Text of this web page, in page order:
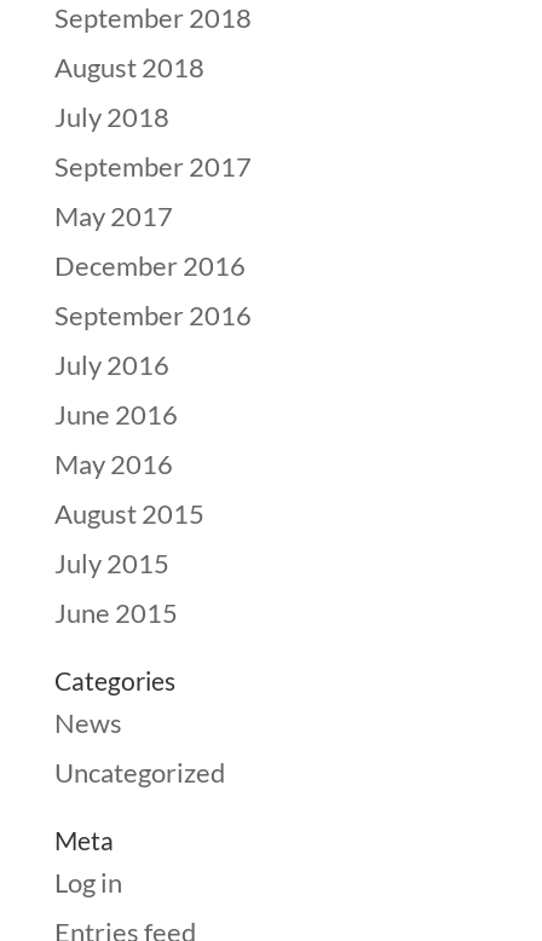
September 2018
August 2018
July 2018
September 2017
May 2017
December 2016
September 2016
July 2016
June 2016
May 2016
August 2015
July 2015
June 2015
Categories
News
Uncategorized
Meta
Log in
Entries feed